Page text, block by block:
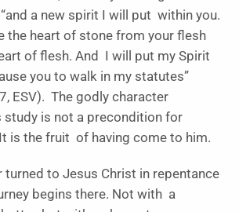
a new spirit I will put within you.
the heart of stone from your flesh
of flesh. And I will put my Spirit
you to walk in my statutes”
ESV). The godly character
study is not a precondition for
is the fruit of having come to him.
turned to Jesus Christ in repentance
begins there. Not with a